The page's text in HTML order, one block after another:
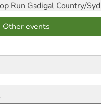
Run Gadigal Country/
Other events